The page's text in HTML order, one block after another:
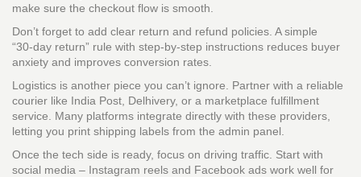
make sure the checkout flow is smooth.
Don’t forget to add clear return and refund policies. A simple
“30‑day return” rule with step‑by‑step instructions reduces buyer
anxiety and improves conversion rates.
Logistics is another piece you can’t ignore. Partner with a reliable
courier like India Post, Delhivery, or a marketplace fulfillment
service. Many platforms integrate directly with these providers,
letting you print shipping labels from the admin panel.
Once the tech side is ready, focus on driving traffic. Start with
social media – Instagram reels and Facebook ads work well for